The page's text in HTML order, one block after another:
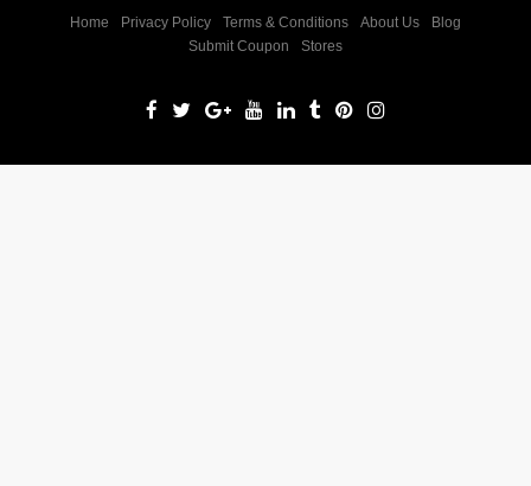
Home Privacy Policy Terms & Conditions About Us
Blog
Submit Coupon
Stores